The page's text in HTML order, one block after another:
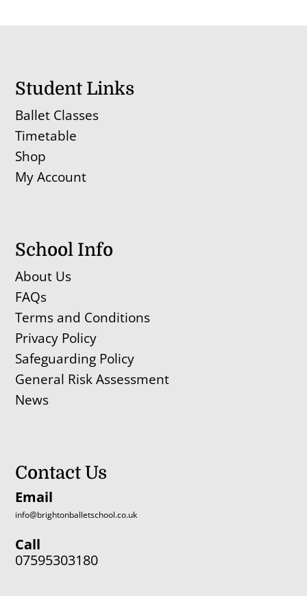
Student Links
Ballet Classes
Timetable
Shop
My Account
School Info
About Us
FAQs
Terms and Conditions
Privacy Policy
Safeguarding Policy
General Risk Assessment
News
Contact Us
Email
info@brightonballetschool.co.uk
Call
07595303180